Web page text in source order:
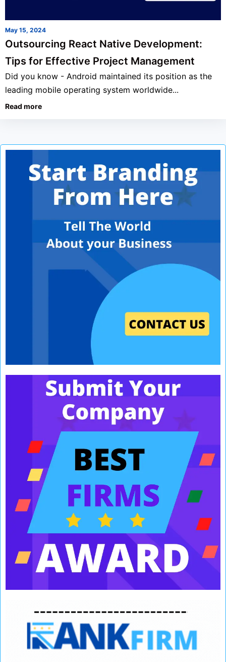
May 15, 2024
Outsourcing React Native Development:
Tips for Effective Project Management
Did you know - Android maintained its position as the
leading mobile operating system worldwide...
Read more